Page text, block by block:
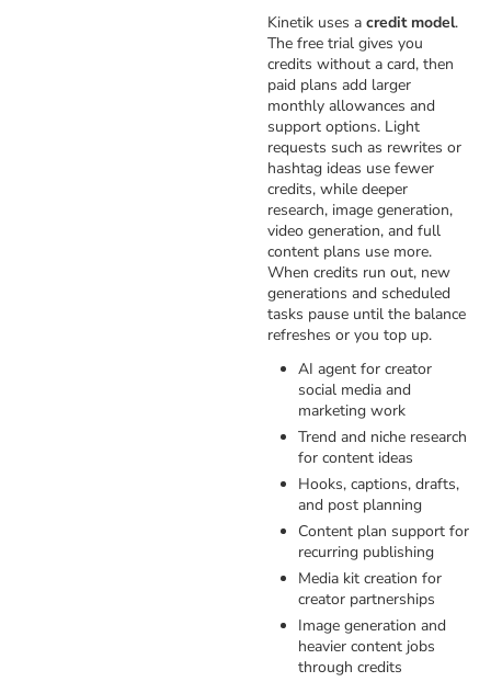
Kinetik uses a credit model.
The free trial gives you
credits without a card, then
paid plans add larger
monthly allowances and
support options. Light
requests such as rewrites or
hashtag ideas use fewer
credits, while deeper
research, image generation,
video generation, and full
content plans use more.
When credits run out, new
generations and scheduled
tasks pause until the balance
refreshes or you top up.
AI agent for creator
social media and
marketing work
Trend and niche research
for content ideas
Hooks, captions, drafts,
and post planning
Content plan support for
recurring publishing
Media kit creation for
creator partnerships
Image generation and
heavier content jobs
through credits